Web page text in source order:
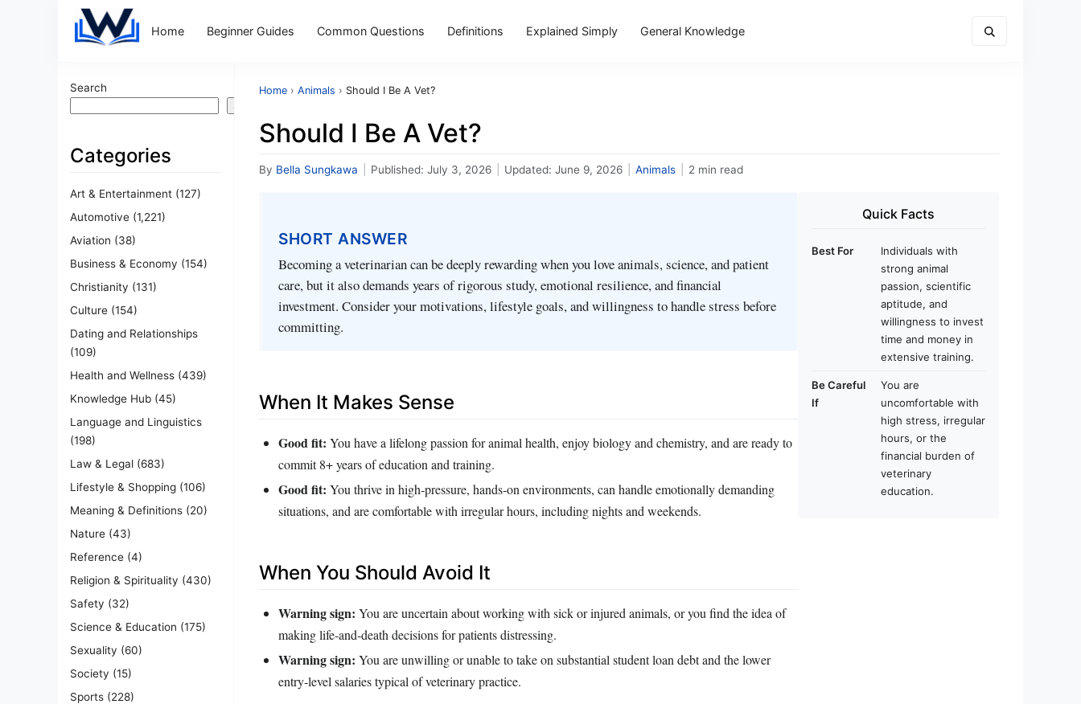
Home Beginner Guides Common Questions Definitions Explained Simply General Knowledge
Search
Search
Categories
Art & Entertainment (127)
Automotive (1,221)
Aviation (38)
Business & Economy (154)
Christianity (131)
Culture (154)
Dating and Relationships
(109)
Health and Wellness (439)
Knowledge Hub (45)
Language and Linguistics
(198)
Law & Legal (683)
Lifestyle & Shopping (106)
Meaning & Definitions (20)
Nature (43)
Reference (4)
Religion & Spirituality (430)
Safety (32)
Science & Education (175)
Sexuality (60)
Society (15)
Sports (228)
Home › Animals › Should I Be A Vet?
Should I Be A Vet?
By Bella Sungkawa Published: July 3, 2026 Updated: June 9, 2026 Animals 2 min read
SHORT ANSWER
Becoming a veterinarian can be deeply rewarding when you love animals, science, and patient
care, but it also demands years of rigorous study, emotional resilience, and financial
investment. Consider your motivations, lifestyle goals, and willingness to handle stress before
committing.
When It Makes Sense
Good fit: You have a lifelong passion for animal health, enjoy biology and chemistry, and are ready to
commit 8+ years of education and training.
Good fit: You thrive in high‑pressure, hands‑on environments, can handle emotionally demanding
situations, and are comfortable with irregular hours, including nights and weekends.
When You Should Avoid It
Warning sign: You are uncertain about working with sick or injured animals, or you find the idea of
making life‑and‑death decisions for patients distressing.
Warning sign: You are unwilling or unable to take on substantial student loan debt and the lower
entry‑level salaries typical of veterinary practice.
Quick Facts
Best For
Individuals with
strong animal
passion, scientific
aptitude, and
willingness to invest
time and money in
extensive training.
Be Careful
If
You are
uncomfortable with
high stress, irregular
hours, or the
financial burden of
veterinary
education.